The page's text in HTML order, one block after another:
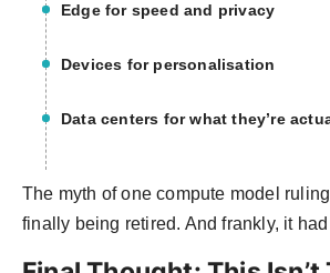
Edge for speed and privacy
Devices for personalisation
Data centers for what they’re
The myth of one compute model
finally being retired. And frankly, it